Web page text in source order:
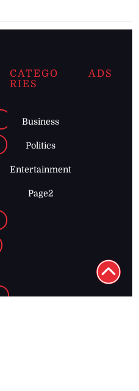
CATEGO
RIES
Business
Politics
Entertainment
Page2
ADS